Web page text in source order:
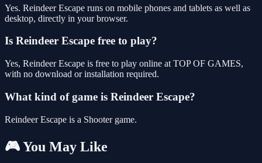
Yes. Reindeer Escape runs on mobile phones and tablets as well as
desktop, directly in your browser.
Is Reindeer Escape free to play?
Yes, Reindeer Escape is free to play online at TOP OF GAMES,
with no download or installation required.
What kind of game is Reindeer Escape?
Reindeer Escape is a Shooter game.
🎮 You May Like